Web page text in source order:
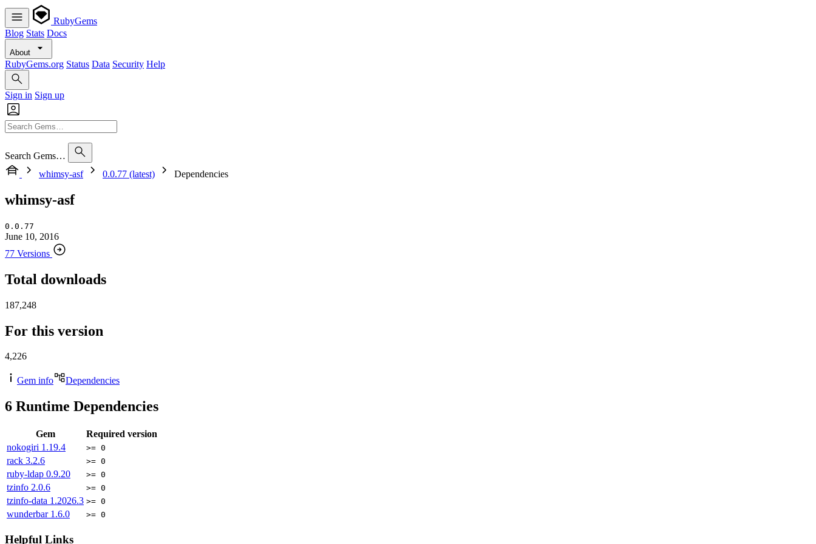
RubyGems
Blog Stats Docs
About
RubyGems.org Status Data Security Help
Sign in Sign up
Search Gems…
whimsy-asf
0.0.77 (latest) Dependencies
whimsy-asf
0.0.77
June 10, 2016
77 Versions
Total downloads
187,248
For this version
4,226
Gem info Dependencies
6 Runtime Dependencies
Gem
Required version
nokogiri 1.19.4 >= 0
rack 3.2.6 >= 0
ruby-ldap 0.9.20 >= 0
tzinfo 2.0.6 >= 0
tzinfo-data 1.2026.3 >= 0
wunderbar 1.6.0 >= 0
Helpful Links